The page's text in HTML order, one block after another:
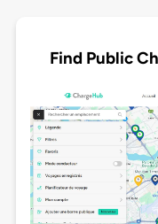
Find Public